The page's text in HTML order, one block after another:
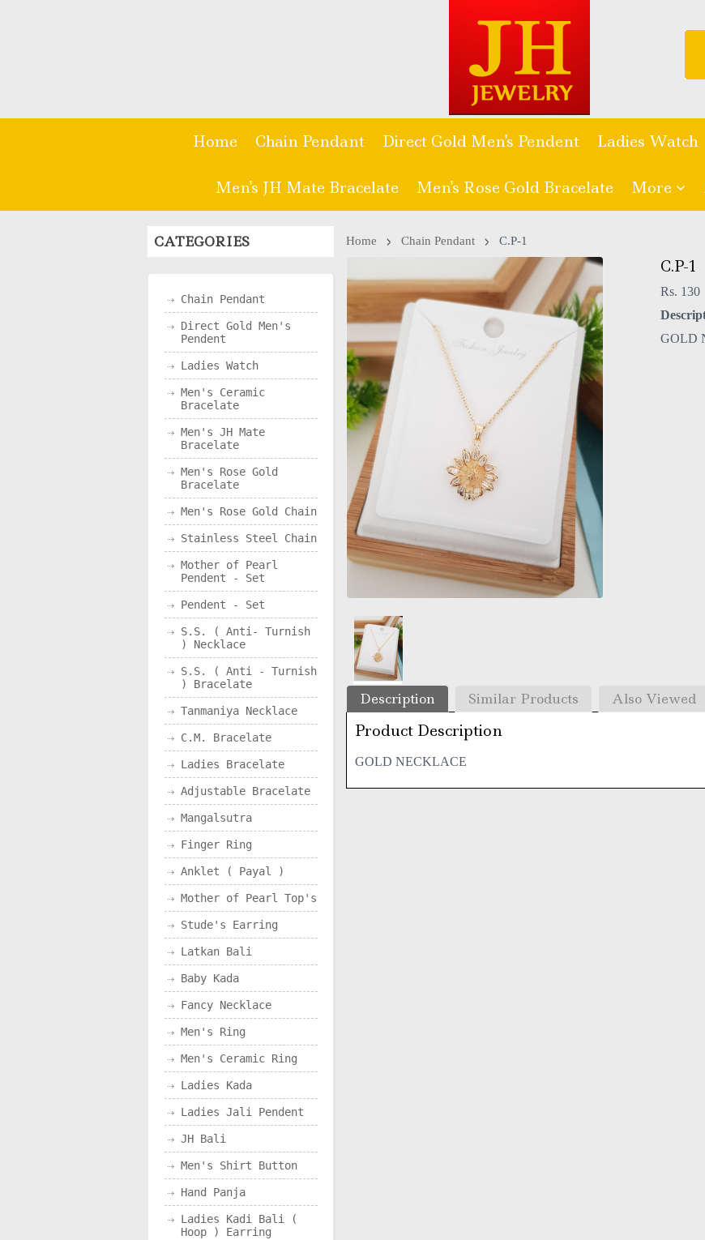
Home Chain Pendant Direct Gold Men's Pendent Ladies Watch
Men's JH Mate Bracelate Men's Rose Gold Bracelate More
Home Chain Pendant C.P-1
C.P-1
Rs. 130
GOLD
Description Similar Products Also Viewed
Product Description
GOLD NECKLACE
CATEGORIES
Chain Pendant
Direct Gold Men's
Pendent
Ladies Watch
Men's Ceramic
Bracelate
Men's JH Mate
Bracelate
Men's Rose Gold
Bracelate
Men's Rose Gold Chain
Stainless Steel Chain
Mother of Pearl
Pendent - Set
Pendent - Set
S.S. ( Anti- Turnish
) Necklace
S.S. ( Anti - Turnish
) Bracelate
Tanmaniya Necklace
C.M. Bracelate
Ladies Bracelate
Adjustable Bracelate
Mangalsutra
Finger Ring
Anklet ( Payal )
Mother of Pearl Top's
Stude's Earring
Latkan Bali
Baby Kada
Fancy Necklace
Men's Ring
Men's Ceramic Ring
Ladies Kada
Ladies Jali Pendent
JH Bali
Men's Shirt Button
Hand Panja
Ladies Kadi Bali (
Hoop ) Earring